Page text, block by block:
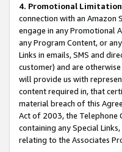
4. Promotional
connection with an Amazon
engage in any Promotional
any Program Content, or
Links in emails, SMS and
customer) and are
will provide us with
content required in, that
material breach of this
Act of 2003, the Telephone
containing any Special
relating to the Associates